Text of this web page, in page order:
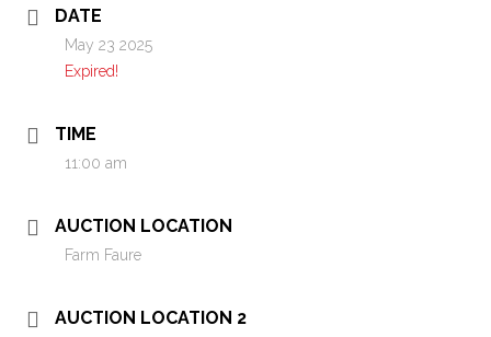
DATE
May 23 2025
Expired!
TIME
11:00 am
AUCTION LOCATION
Farm Faure
AUCTION LOCATION 2